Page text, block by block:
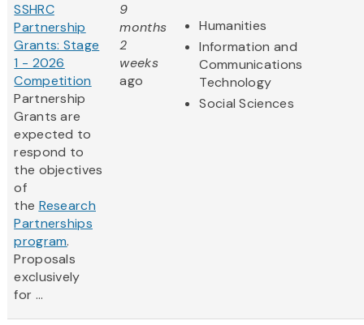
SSHRC
Partnership
Grants: Stage
1 - 2026
Competition
Partnership
Grants are
expected to
respond to
the objectives
of
the Research
Partnerships
program.
Proposals
exclusively
for ...
9
months
2
weeks
ago
Humanities
Information and
Communications
Technology
Social Sciences